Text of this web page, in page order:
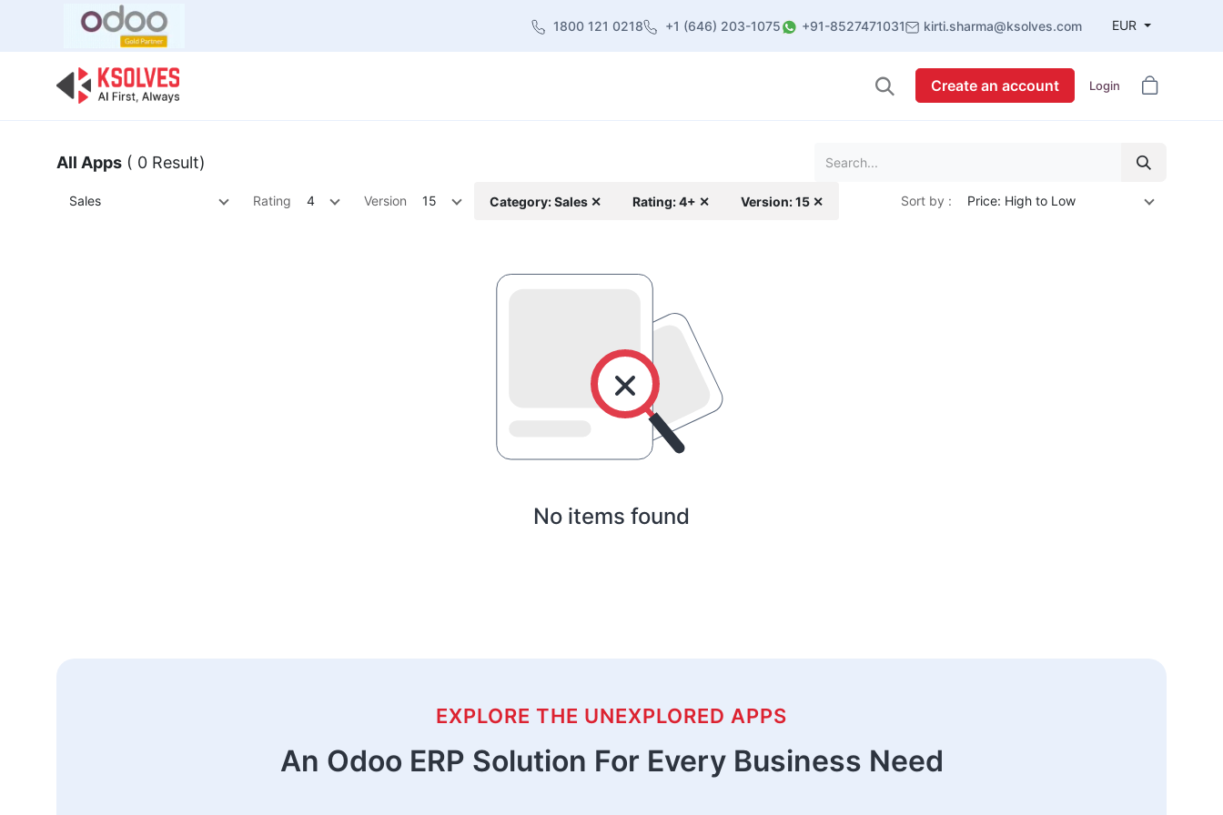
1800 121 0218 +1 (646) 203-1075 +91-8527471031 kirti.sharma@ksolves.com EUR
Create an account Login
All Apps ( 0 Result)
Sales Rating 4 Version 15 Category: Sales ✕ Rating: 4+ ✕ Version: 15 ✕ Sort by : Price: High to Low
No items found
EXPLORE THE UNEXPLORED APPS
An Odoo ERP Solution For Every Business Need